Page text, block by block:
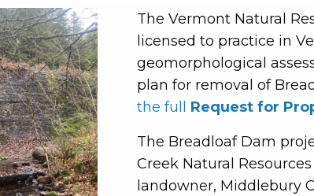
The Vermont Natural
licensed to practice in
geomorphological
plan for removal of
the full Request for
The Breadloaf Dam
Creek Natural
landowner, Middlebury